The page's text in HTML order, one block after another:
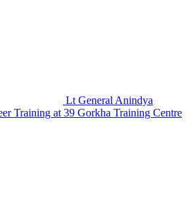
Lt General Anindya
Training at 39 Gorkha Training Centre